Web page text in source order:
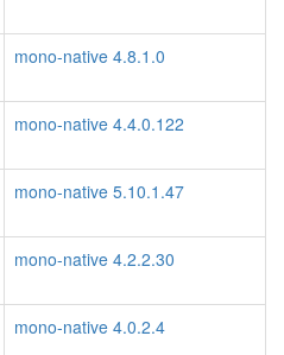
mono-native 4.8.1.0
mono-native 4.4.0.122
mono-native 5.10.1.47
mono-native 4.2.2.30
mono-native 4.0.2.4